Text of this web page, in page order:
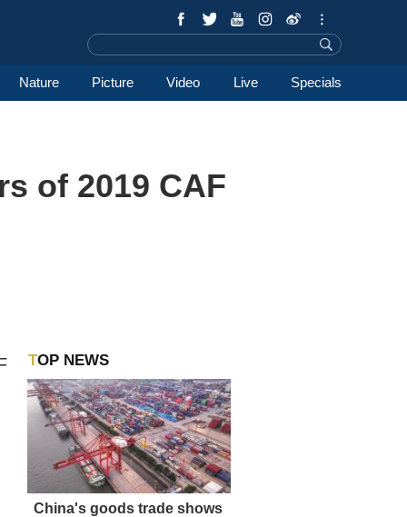
Nature Picture Video Live Specials
of 2019 CAF
TOP NEWS
China's goods trade shows